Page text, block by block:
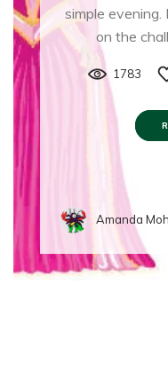
simple evening.
on the
1783
Amanda